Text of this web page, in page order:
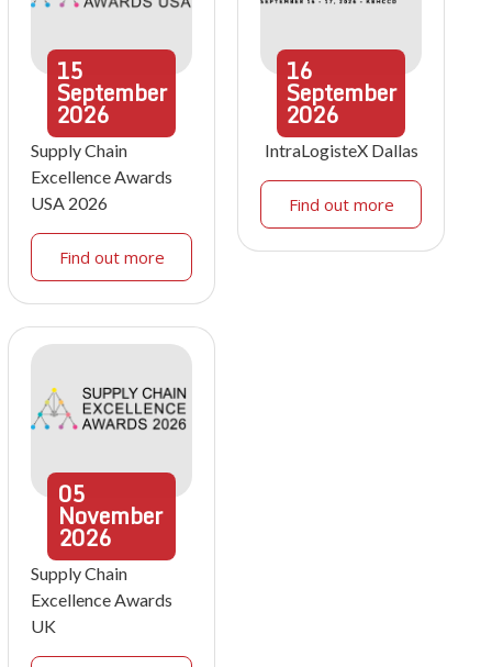
15
September
2026
Supply Chain
Excellence Awards
USA 2026
Find out more
16
September
2026
IntraLogisteX Dallas
Find out more
05
November
2026
Supply Chain
Excellence Awards
UK